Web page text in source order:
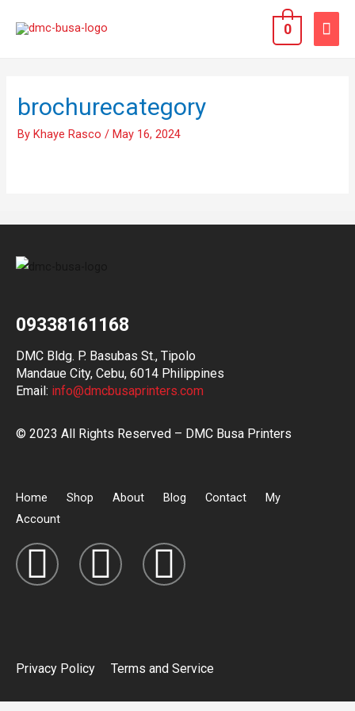
0
brochurecategory
By Khaye Rasco / May 16, 2024
09338161168
DMC Bldg. P. Basubas St., Tipolo
Mandaue City, Cebu, 6014 Philippines
Email: info@dmcbusaprinters.com
© 2023 All Rights Reserved – DMC Busa Printers
Home Shop About Blog Contact
My
Account
Privacy Policy Terms and Service